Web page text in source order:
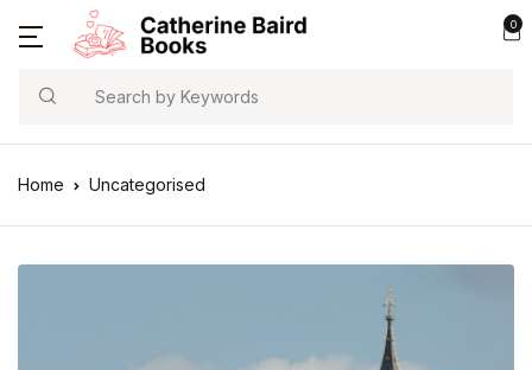
0
Search
Home Uncategorised